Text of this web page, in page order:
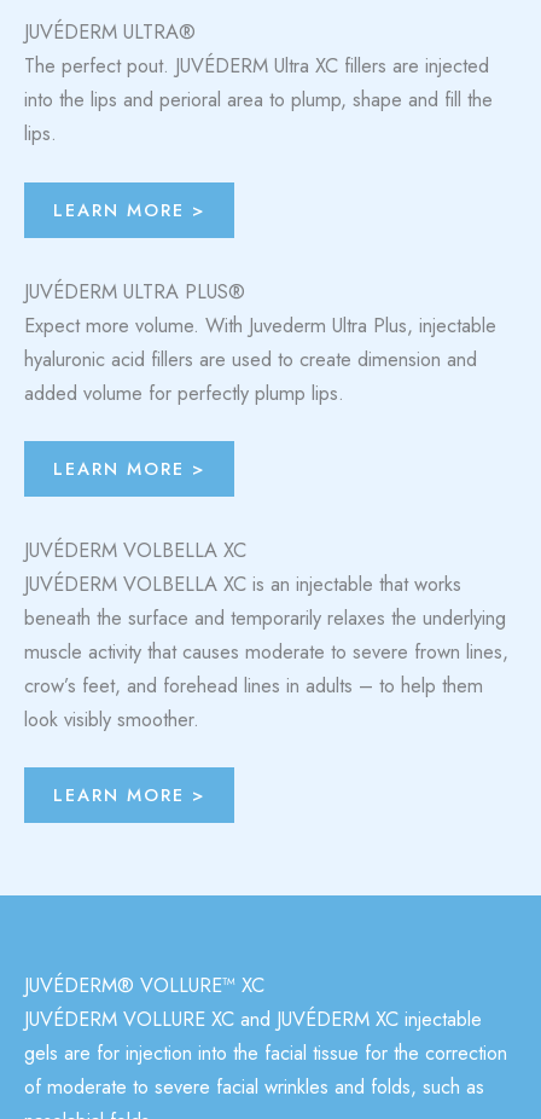
JUVÉDERM ULTRA®
The perfect pout. JUVÉDERM Ultra XC fillers are injected
into the lips and perioral area to plump, shape and fill the
lips.
LEARN MORE >
JUVÉDERM ULTRA PLUS®
Expect more volume. With Juvederm Ultra Plus, injectable
hyaluronic acid fillers are used to create dimension and
added volume for perfectly plump lips.
LEARN MORE >
JUVÉDERM VOLBELLA XC
JUVÉDERM VOLBELLA XC is an injectable that works
beneath the surface and temporarily relaxes the underlying
muscle activity that causes moderate to severe frown lines,
crow’s feet, and forehead lines in adults – to help them
look visibly smoother.
LEARN MORE >
JUVÉDERM® VOLLURE™ XC
JUVÉDERM VOLLURE XC and JUVÉDERM XC injectable
gels are for injection into the facial tissue for the correction
of moderate to severe facial wrinkles and folds, such as